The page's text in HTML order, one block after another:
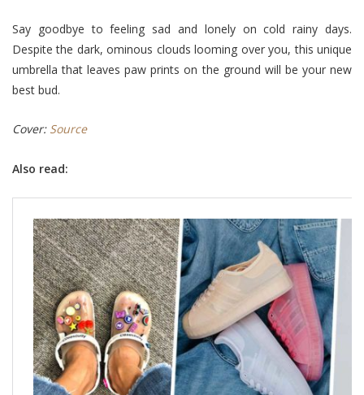
Say goodbye to feeling sad and lonely on cold rainy days.
Despite the dark, ominous clouds looming over you, this unique
umbrella that leaves paw prints on the ground will be your new
best bud.
Cover: Source
Also read: